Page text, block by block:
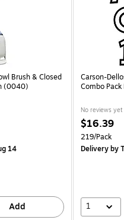
(0040)
14
Add
Carson-
Combo
No reviews yet
$16.39
219/Pack
Deliveryby
1